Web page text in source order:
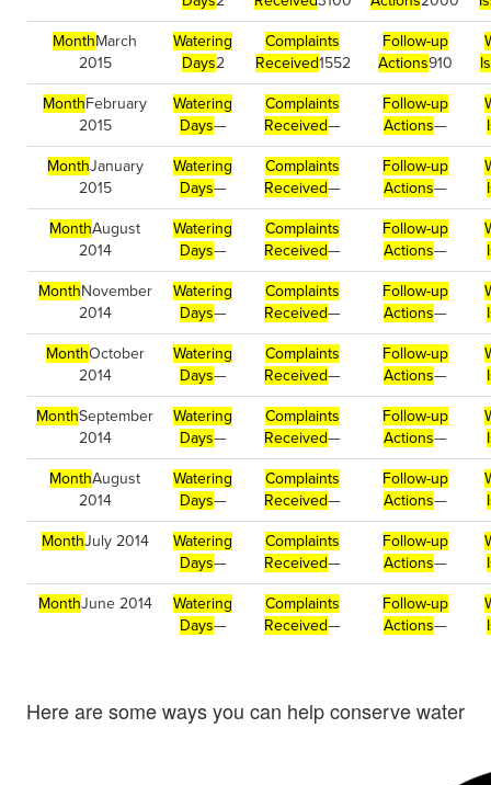
MonthMarch
2015
Watering
Days2
Complaints
Received1552
Follow-up
Actions910
MonthFebruary
2015
Watering
Days—
Complaints
Received—
Follow-up
Actions—
MonthJanuary
2015
Watering
Days—
Complaints
Received—
Follow-up
Actions—
MonthAugust
2014
Watering
Days—
Complaints
Received—
Follow-up
Actions—
MonthNovember
2014
Watering
Days—
Complaints
Received—
Follow-up
Actions—
MonthOctober
2014
Watering
Days—
Complaints
Received—
Follow-up
Actions—
MonthSeptember
2014
Watering
Days—
Complaints
Received—
Follow-up
Actions—
MonthAugust
2014
Watering
Days—
Complaints
Received—
Follow-up
Actions—
MonthJuly 2014
Watering
Days—
Complaints
Received—
Follow-up
Actions—
MonthJune 2014
Watering
Days—
Complaints
Received—
Follow-up
Actions—
Here are some ways you can help conserve water